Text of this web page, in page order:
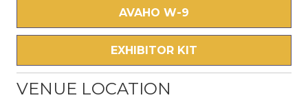
AVAHO W-9
EXHIBITOR KIT
VENUE LOCATION